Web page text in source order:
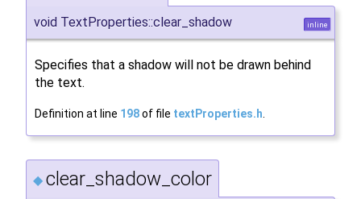
void TextProperties::clear_shadow inline
Specifies that a shadow will not be drawn behind
the text.
Definition at line 198of file textProperties.h
◆ clear_shadow_color